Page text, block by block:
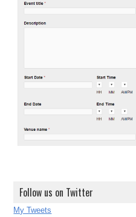
Follow us on Twitter
My Tweets